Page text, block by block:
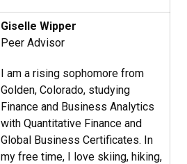
Giselle Wipper
Peer Advisor
I am a rising sophomore from
Golden, Colorado, studying
Finance and Business Analytics
with Quantitative Finance and
Global Business Certificates. In
my free time, I love skiing, hiking,